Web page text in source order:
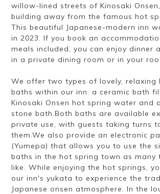
willow-lined streets of Kinosaki
building away from the famous hot
This beautiful Japanese-modern inn
in 2023. If you book an
meals included, you can enjoy dinner
in a private dining room or in your
We offer two types of lovely, relaxing
baths within our inn: a ceramic bath
Kinosaki Onsen hot spring water and
stone bath.Both baths are available
private use, with guests taking turns
them.We also provide an electronic
(Yumepa) that allows you to use the
baths in the hot spring town as many
like. While enjoying the hot springs,
our inn's yukata to experience the
Japanese onsen atmosphere. In the